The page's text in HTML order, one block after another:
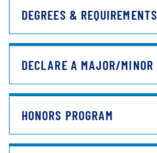
DEGREES & REQUIREMENTS
DECLARE A MAJOR/MINOR
HONORS PROGRAM